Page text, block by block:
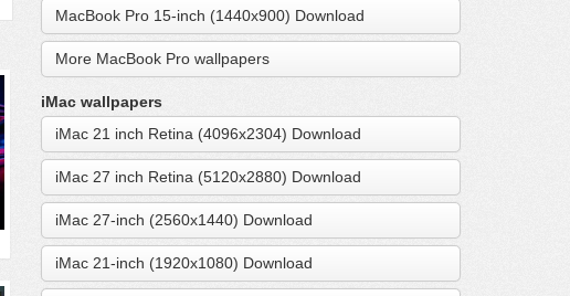
MacBook Pro 15-inch (1440x900) Download
More MacBook Pro wallpapers
iMac wallpapers
iMac 21 inch Retina (4096x2304) Download
iMac 27 inch Retina (5120x2880) Download
iMac 27-inch (2560x1440) Download
iMac 21-inch (1920x1080) Download